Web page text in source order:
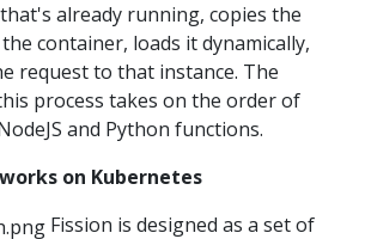
already running, copies the
container, loads it dynamically,
request to that instance. The
process takes on the order of
and Python functions.
on Kubernetes
Fission is designed as a set of